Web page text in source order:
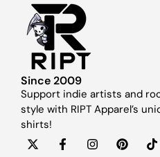
Since 2009
Support indie artists and
style with RIPT Apparel’s
shirts!